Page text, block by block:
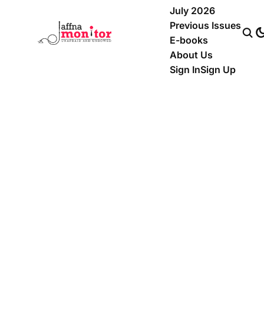
July 2026
Previous Issues
E-books
About Us
Sign InSign Up